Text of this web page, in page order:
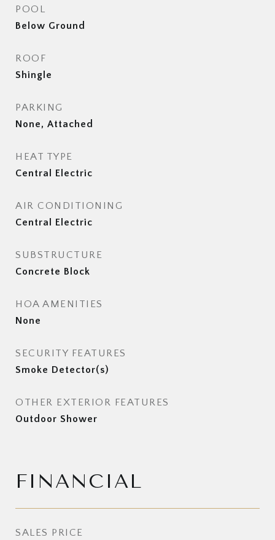
POOL
Below Ground
ROOF
Shingle
PARKING
None, Attached
HEAT TYPE
Central Electric
AIR CONDITIONING
Central Electric
SUBSTRUCTURE
Concrete Block
HOA AMENITIES
None
SECURITY FEATURES
Smoke Detector(s)
OTHER EXTERIOR FEATURES
Outdoor Shower
FINANCIAL
SALES PRICE